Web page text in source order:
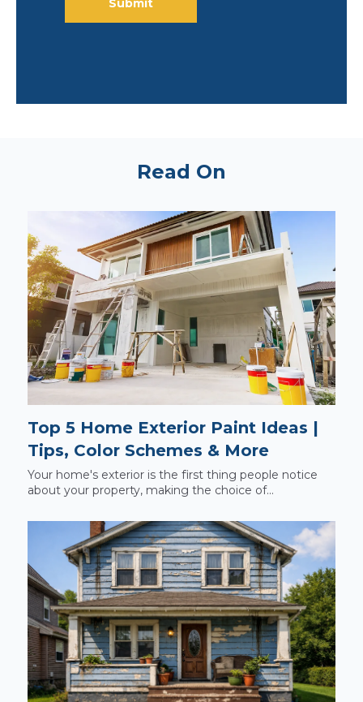
Read On
Top 5 Home Exterior Paint Ideas |
Tips, Color Schemes & More
Your home's exterior is the first thing people notice
about your property, making the choice of...